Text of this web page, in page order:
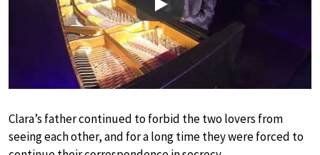
Play
Clara’s father continued to forbid the two lovers from
seeing each other, and for a long time they were forced to